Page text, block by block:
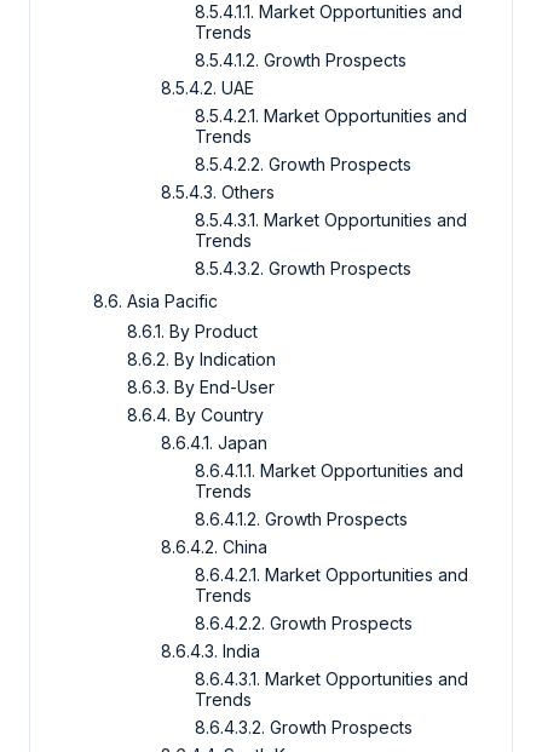
8.5.4.1.1. Market Opportunities and
Trends
8.5.4.1.2. Growth Prospects
8.5.4.2. UAE
8.5.4.2.1. Market Opportunities and
Trends
8.5.4.2.2. Growth Prospects
8.5.4.3. Others
8.5.4.3.1. Market Opportunities and
Trends
8.5.4.3.2. Growth Prospects
8.6. Asia Pacific
8.6.1. By Product
8.6.2. By Indication
8.6.3. By End-User
8.6.4. By Country
8.6.4.1. Japan
8.6.4.1.1. Market Opportunities and
Trends
8.6.4.1.2. Growth Prospects
8.6.4.2. China
8.6.4.2.1. Market Opportunities and
Trends
8.6.4.2.2. Growth Prospects
8.6.4.3. India
8.6.4.3.1. Market Opportunities and
Trends
8.6.4.3.2. Growth Prospects